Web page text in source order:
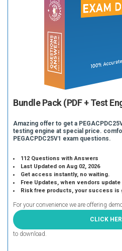
Bundle Pack (PDF + Test
Amazing offer to get a
testing engine at special price.
PEGACPDC25V1 exam questions.
112 Questions with Answers
Last Updated on Aug 02, 2026
Get access instantly, no waiting.
Free Updates, when vendors
Risk free products, your success is
For your convenience we are offering
CLICK
to download.